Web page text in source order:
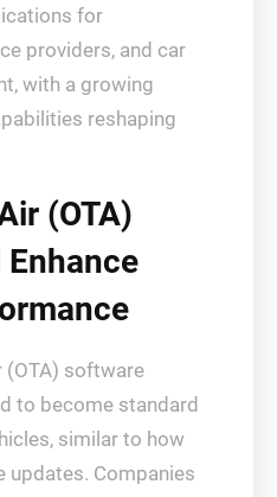
for
providers, and car
with a growing
reshaping
(OTA)
Enhance
(OTA) software
to become standard
similar to how
updates. Companies